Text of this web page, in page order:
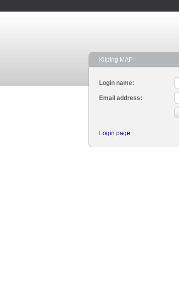
Kliping MAP
Login name:
Email address:
Login page